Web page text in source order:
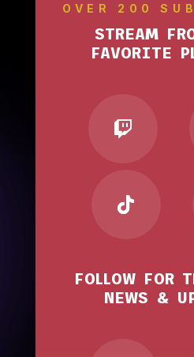
OVER 200
STREAM
FAVORITE
FOLLOW FOR
NEWS &